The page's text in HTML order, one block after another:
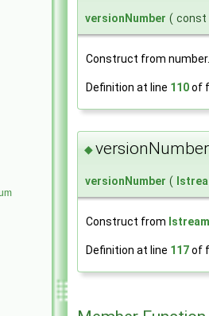
versionNumber ( const
Construct from number.
Definition at line 110of
◆
versionNumber (
Construct from Istream
Definition at line 117of